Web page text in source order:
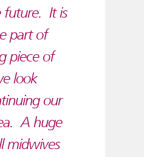
future. It is
part of
piece of
look
our
A huge
midwives